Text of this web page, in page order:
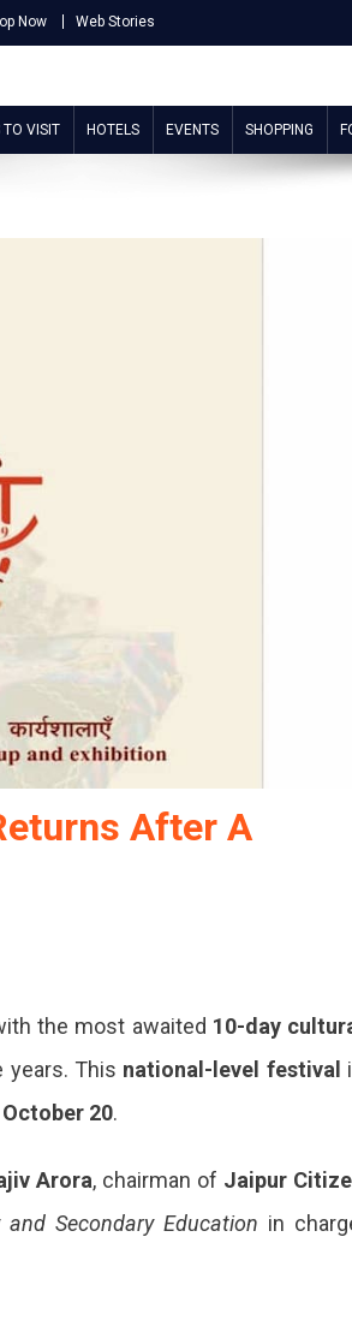
Now Web Stories
TO VISIT HOTELS EVENTS SHOPPING
After A
the most awaited 10-day
years. This national-level festival
October 20.
Arora, chairman of Jaipur
Secondary Education in